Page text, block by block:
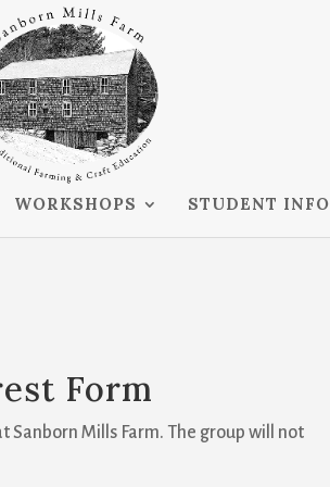
WORKSHOPS STUDENT INFO
Form
Sanborn Mills Farm. The group will not